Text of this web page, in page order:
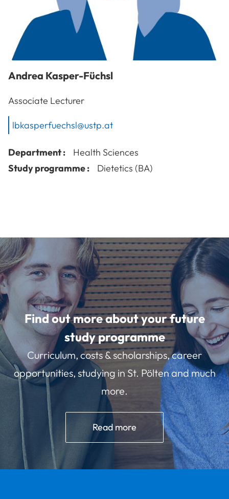
Andrea Kasper-Füchsl
Associate Lecturer
lbkasperfuechsl@ustp.at
Department :
Health Sciences
Study programme :
Dietetics (BA)
Find out more about your future
study programme
Curriculum, costs & scholarships, career
opportunities, studying in St. Pölten and much
more.
Read more